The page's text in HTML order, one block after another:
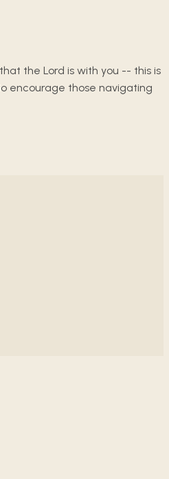
the Lord is with you -- this is
encourage those navigating